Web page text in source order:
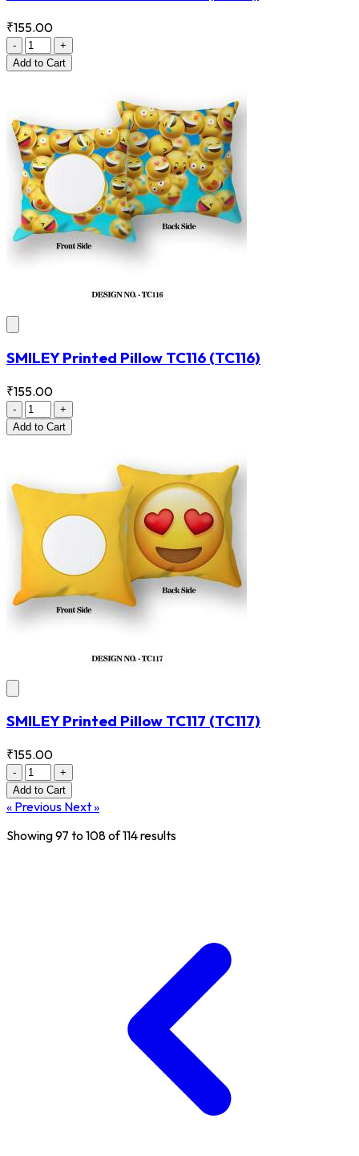
₹155.00
-
+
Add to Cart
SMILEY Printed Pillow TC116 (TC116)
₹155.00
-
+
Add to Cart
SMILEY Printed Pillow TC117 (TC117)
₹155.00
-
+
Add to Cart
« Previous Next »
Showing97 to 108of114results